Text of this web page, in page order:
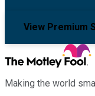
View Premium
Making the world